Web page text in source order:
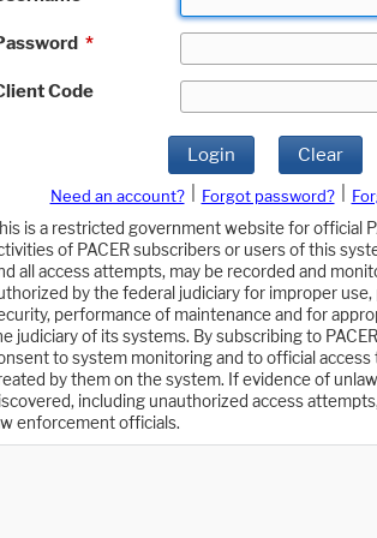
*
Code
Login Clear
Need an account? Forgot password?
is a restricted government website for official
of PACER subscribers or users of this
all access attempts, may be recorded and
by the federal judiciary for improper
performance of maintenance and for
judiciary of its systems. By subscribing to
to system monitoring and to official access
by them on the system. If evidence of
including unauthorized access
enforcement officials.